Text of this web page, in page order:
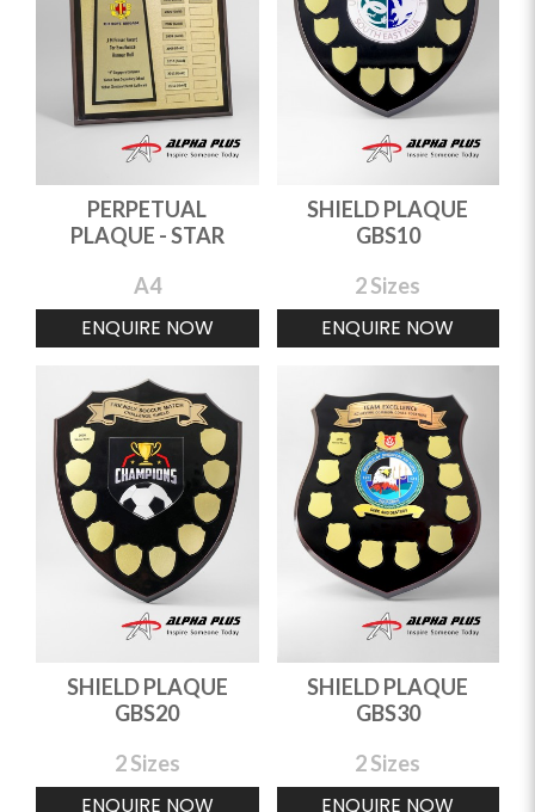
PERPETUAL
PLAQUE - STAR
A4
ENQUIRE NOW
SHIELD PLAQUE
GBS10
2 Sizes
ENQUIRE NOW
SHIELD PLAQUE
GBS20
2 Sizes
ENQUIRE NOW
SHIELD PLAQUE
GBS30
2 Sizes
ENQUIRE NOW